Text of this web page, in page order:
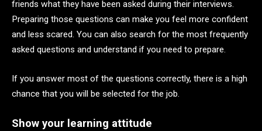
friends what they have been asked during their interviews.
Preparing those questions can make you feel more confident
and less scared. You can also search for the most frequently
asked questions and understand if you need to prepare.
If you answer most of the questions correctly, there is a high
chance that you will be selected for the job.
Show your learning attitude